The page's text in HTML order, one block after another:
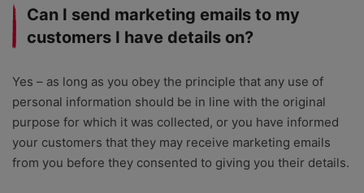
Can I send marketing emails to my
customers I have details on?
Yes – as long as you obey the principle that any use of
personal information should be in line with the original
purpose for which it was collected, or you have informed
your customers that they may receive marketing emails
from you before they consented to giving you their details.